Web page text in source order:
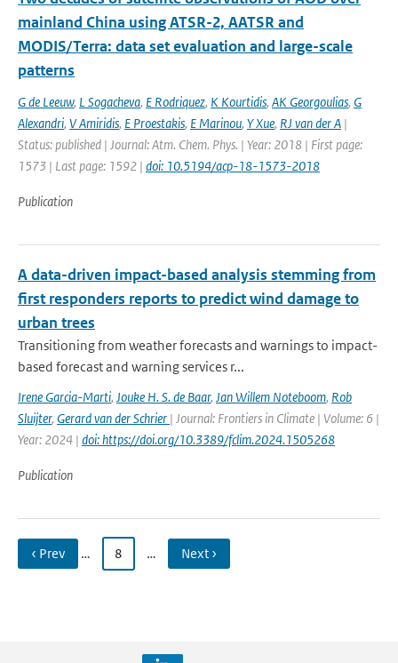
mainland China using ATSR-2, AATSR and
MODIS/Terra: data set evaluation and large-scale
patterns
G de Leeuw, L Sogacheva, E Rodriquez, K Kourtidis, AK Georgoulias, G
Alexandri, V Amiridis, E Proestakis, E Marinou, Y Xue, RJ van der A |
Status: published | Journal: Atm. Chem. Phys. | Year: 2018 | First page:
1573 | Last page: 1592 | doi: 10.5194/acp-18-1573-2018
Publication
A data-driven impact-based analysis stemming from
first responders reports to predict wind damage to
urban trees
Transitioning from weather forecasts and warnings to impact-
based forecast and warning services r...
Irene Garcia-Marti, Jouke H. S. de Baar, Jan Willem Noteboom, Rob
Sluijter, Gerard van der Schrier | Journal: Frontiers in Climate | Volume: 6 |
Year: 2024 | doi: https://doi.org/10.3389/fclim.2024.1505268
Publication
‹ Prev … 8 … Next ›